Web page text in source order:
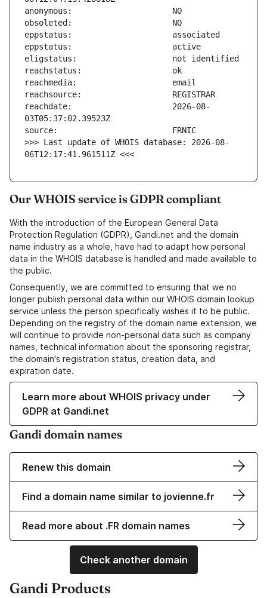
reachdate:                     2026-08-
>>> Last update of WHOIS database: 2026-08-
06T12:17:41.961511Z <<<
Our WHOIS service is GDPR compliant
With the introduction of the European General Data
Protection Regulation (GDPR), Gandi.net and the domain
name industry as a whole, have had to adapt how personal
data in the WHOIS database is handled and made available to
the public.
Consequently, we are committed to ensuring that we no
longer publish personal data within our WHOIS domain lookup
service unless the person specifically wishes it to be public.
Depending on the registry of the domain name extension, we
will continue to provide non-personal data such as company
names, technical information about the sponsoring registrar,
the domain's registration status, creation data, and
expiration date.
Learn more about WHOIS privacy under
GDPR at Gandi.net
Gandi domain names
Renew this domain
Find a domain name similar to jovienne.fr
Read more about .FR domain names
Check another domain
Gandi Products